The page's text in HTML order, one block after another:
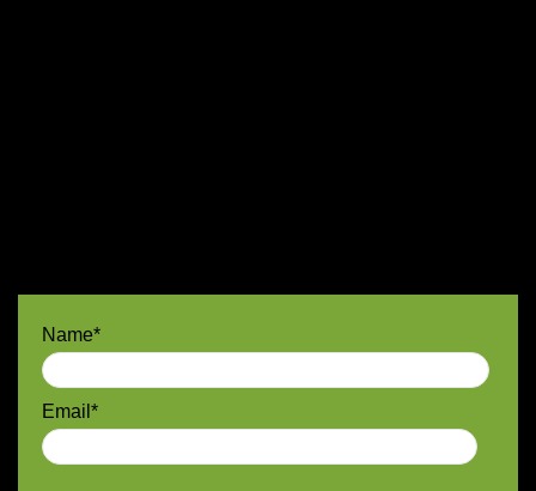
Name*
Email*